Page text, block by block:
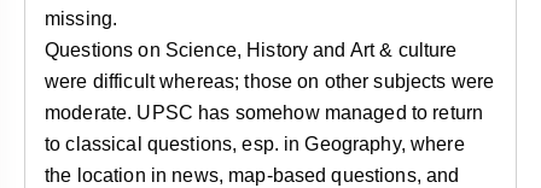
missing.
Questions on Science, History and Art & culture
were difficult whereas; those on other subjects were
moderate. UPSC has somehow managed to return
to classical questions, esp. in Geography, where
the location in news, map-based questions, and